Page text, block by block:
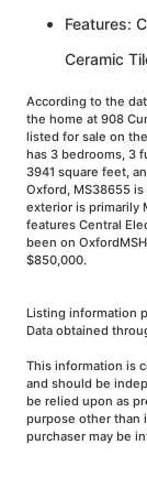
Features:
Ceramic
According to the
the home at 908
listed for sale on
has 3 bedrooms, 3
3941 square feet,
Oxford, MS38655
exterior is primarily
features Central
been on
$850,000.
Listing information
Data obtained
This information is
and should be
be relied upon as
purpose other than
purchaser may be